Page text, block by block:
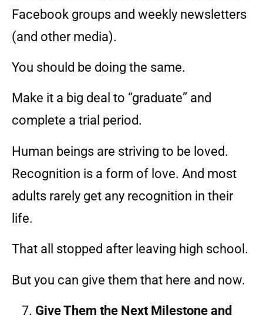
Facebook groups and weekly newsletters
(and other media).
You should be doing the same.
Make it a big deal to “graduate” and
complete a trial period.
Human beings are striving to be loved.
Recognition is a form of love. And most
adults rarely get any recognition in their
life.
That all stopped after leaving high school.
But you can give them that here and now.
Give Them the Next Milestone and